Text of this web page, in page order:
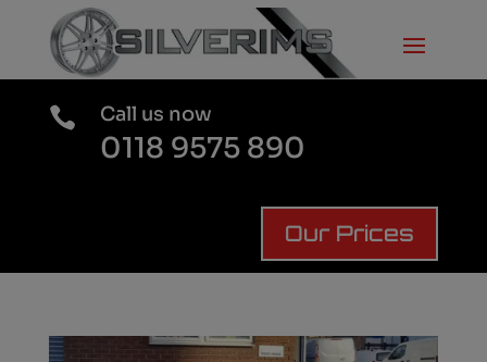
 Call us now
0118 9575 890
Our Prices